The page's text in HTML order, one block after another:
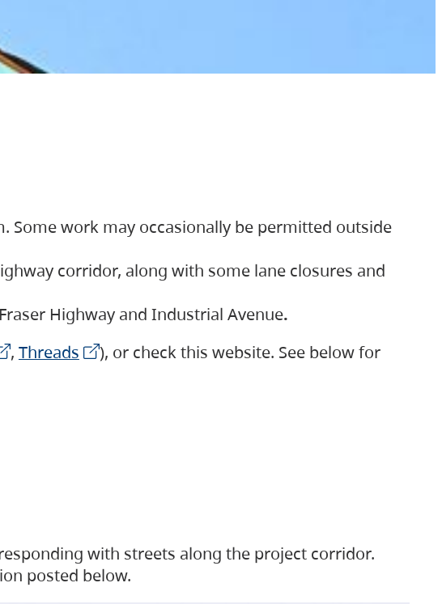
Some work may occasionally be permitted outside
corridor, along with some lane closures and
Highway and Industrial Avenue.
, Threads
), or check this website. See below for
with streets along the project corridor.
posted below.